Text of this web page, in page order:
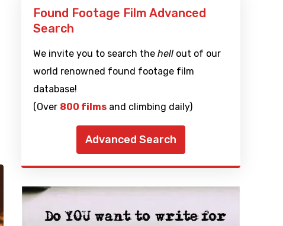
Found Footage Film Advanced
Search
We invite you to search the hellout of our
world renowned found footage film
database!
(Over 800 filmsand climbing daily)
Advanced Search